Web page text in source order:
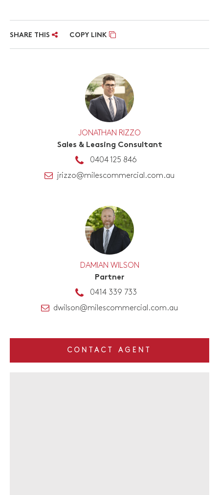
SHARE THIS COPY LINK
JONATHAN RIZZO
Sales & Leasing Consultant
0404 125 846
jrizzo@milescommercial.com.au
DAMIAN WILSON
Partner
0414 339 733
dwilson@milescommercial.com.au
CONTACT AGENT